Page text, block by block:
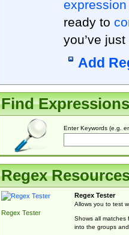
expression
ready to
you’ve
Add
Find Expressions
Enter Keywords (e.g.
Regex
Regex Tester
Regex Tester
Allows you to test
Shows all matches
into the groups